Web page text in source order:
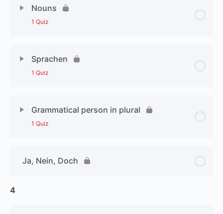
Nouns
1 Quiz
Sprachen
1 Quiz
Grammatical person in plural
1 Quiz
Ja, Nein, Doch
4